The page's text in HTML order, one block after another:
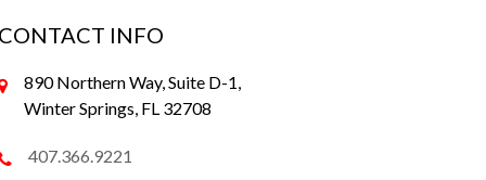
CONTACT INFO
890 Northern Way, Suite D-1,
Winter Springs, FL 32708
407.366.9221